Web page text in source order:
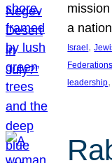
a
Israel,
leadership